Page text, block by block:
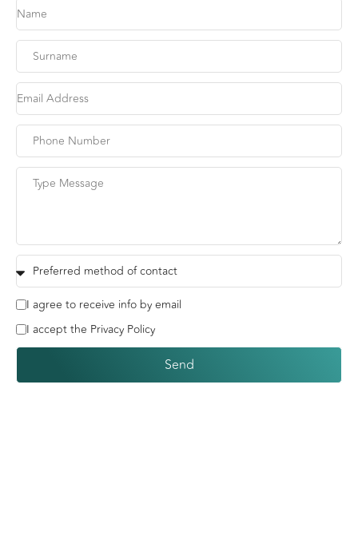
I agree to receive info by email
I accept the Privacy Policy
Send